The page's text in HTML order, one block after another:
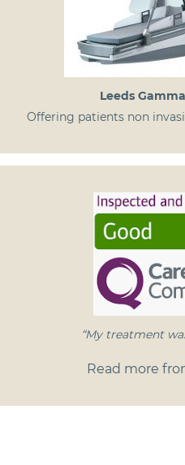
Leeds
Offering patients non
“My treatment
Read more